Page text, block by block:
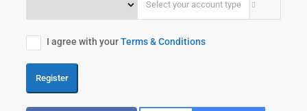
Select your account type
I agree with yourTerms & Conditions
Register